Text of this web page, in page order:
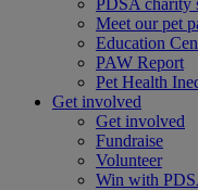
PDSA charity
Meet our pet
Education
PAW Report
Pet Health
Get involved
Get involved
Fundraise
Volunteer
Win with